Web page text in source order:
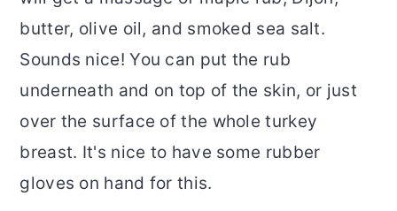
butter, olive oil, and smoked sea salt.
Sounds nice! You can put the rub
underneath and on top of the skin, or just
over the surface of the whole turkey
breast. It's nice to have some rubber
gloves on hand for this.